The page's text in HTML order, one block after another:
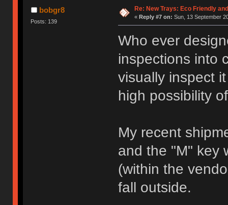
bobgr8
Posts: 139
Re: New Trays: Eco Friendly
« Reply #7 on: Sun, 13 September
Who ever
inspections into
visually inspect
high possibility
My recent
and the "M" key
(within the
fall outside.